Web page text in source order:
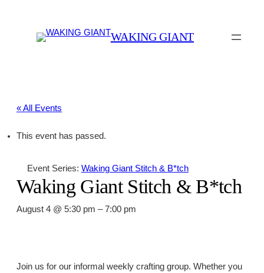
WAKING GIANT
« All Events
This event has passed.
Event Series: Waking Giant Stitch & B*tch
Waking Giant Stitch & B*tch
August 4 @ 5:30 pm –7:00 pm
Join us for our informal weekly crafting group. Whether you